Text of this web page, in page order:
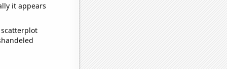
it appears